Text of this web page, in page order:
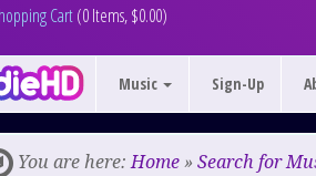
Cart(0 Items, $0.00)
Music Sign-Up
You are here: Home» Search for